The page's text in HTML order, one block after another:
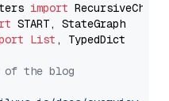
import
List , TypedDict
of the blog